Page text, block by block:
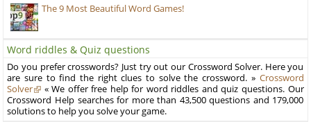
The 9 Most Beautiful Word Games!
Word riddles & Quiz questions
Do you prefer crosswords? Just try out our Crossword Solver. Here you
are sure to find the right clues to solve the crossword. » Crossword
Solver
« We offer free help for word riddles and quiz questions. Our
Crossword Help searches for more than 43,500 questions and 179,000
solutions to help you solve your game.